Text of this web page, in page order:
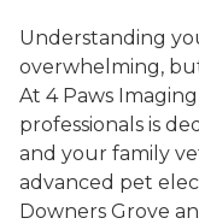
Understanding
overwhelming,
At 4 Paws
professionals is
and your family
advanced pet
Downers Grove